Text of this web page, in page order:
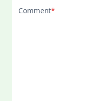
Comment*